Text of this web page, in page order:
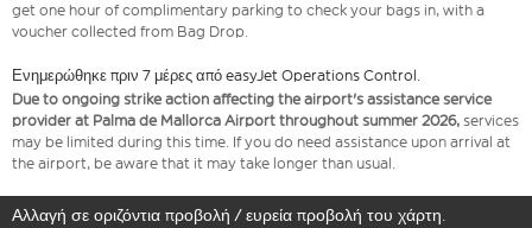
get one hour of complimentary parking to check your bags in, with a
voucher collected from Bag Drop.
Ενημερώθηκε πριν 7 μέρες από easyJet Operations Control.
Due to ongoing strike action affecting the airport's assistance service
provider at Palma de Mallorca Airport throughout summer 2026, services
may be limited during this time. If you do need assistance upon arrival at
the airport, be aware that it may take longer than usual.
Αλλαγή σε οριζόντια προβολή / ευρεία προβολή του χάρτη.